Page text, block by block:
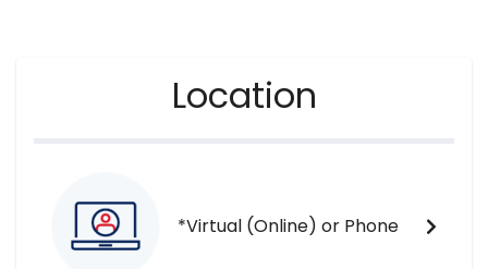
Location
*Virtual (Online) or Phone